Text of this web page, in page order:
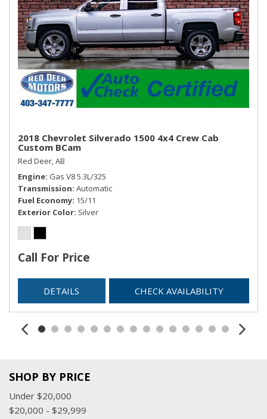
2018 Chevrolet Silverado 1500 4x4 Crew Cab
Custom BCam
Red Deer, AB
Engine Gas V8 5.3L/325
Transmission Automatic
Fuel Economy 15/11
Exterior Color Silver
Call For Price
DETAILS CHECK AVAILABILITY
SHOP BY PRICE
Under $20,000
$20,000 - $29,999